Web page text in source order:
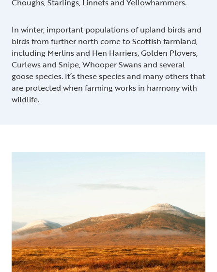
Choughs, Starlings, Linnets and Yellowhammers.
In winter, important populations of upland birds and
birds from further north come to Scottish farmland,
including Merlins and Hen Harriers, Golden Plovers,
Curlews and Snipe, Whooper Swans and several
goose species. It’s these species and many others that
are protected when farming works in harmony with
wildlife.